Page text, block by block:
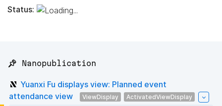
Status:
📌 Nanopublication
Yuanxi Fu displays view: Planned event
attendance view
ViewDisplay ActivatedViewDisplay